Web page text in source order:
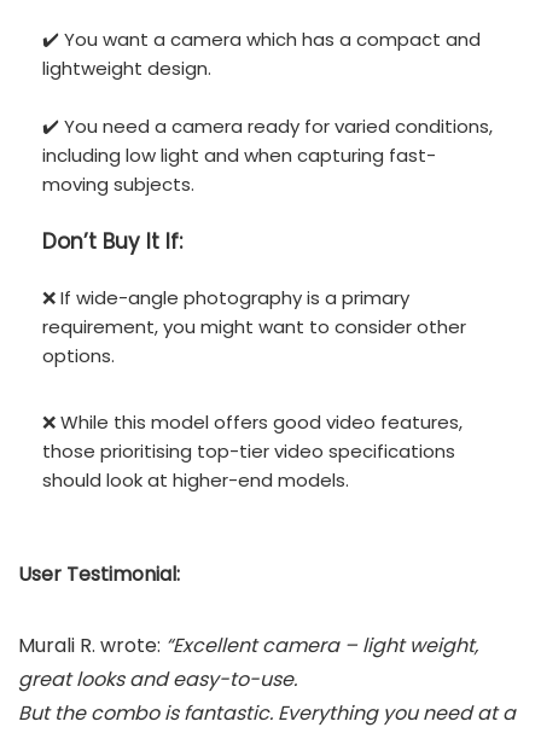
✔️ You want a camera which has a compact and
lightweight design.
✔️ You need a camera ready for varied conditions,
including low light and when capturing fast-
moving subjects.
Don’t Buy It If:
❌ If wide-angle photography is a primary
requirement, you might want to consider other
options.
❌ While this model offers good video features,
those prioritising top-tier video specifications
should look at higher-end models.
User Testimonial:
Murali R. wrote: “Excellent camera – light weight,
great looks and easy-to-use.
But the combo is fantastic. Everything you need at a